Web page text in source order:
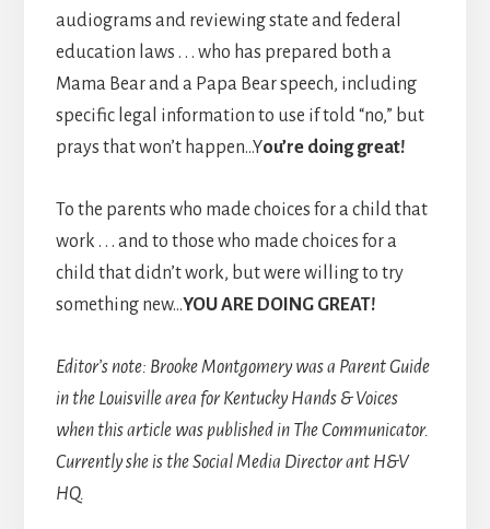
audiograms and reviewing state and federal
education laws . . . who has prepared both a
Mama Bear and a Papa Bear speech, including
specific legal information to use if told “no,” but
prays that won’t happen…You’re doing great!
To the parents who made choices for a child that
work . . . and to those who made choices for a
child that didn’t work, but were willing to try
something new…YOU ARE DOING GREAT!
Editor’s note: Brooke Montgomery was a Parent Guide
in the Louisville area for Kentucky Hands & Voices
when this article was published in The Communicator.
Currently she is the Social Media Director ant H&V
HQ.